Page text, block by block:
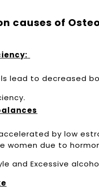
causes of
lead to decreased
by low
women due to
and Excessive